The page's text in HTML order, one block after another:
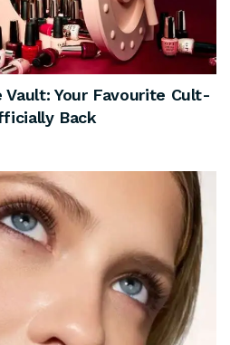
Vault: Your Favourite Cult-
Back